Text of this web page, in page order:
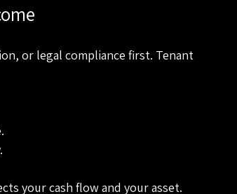
or legal compliance first. Tenant
your cash flow and your asset.